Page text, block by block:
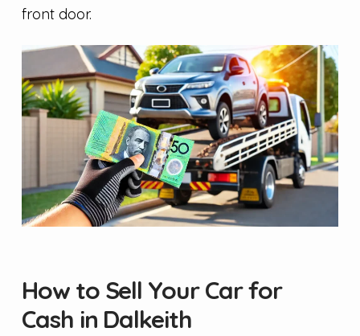
front door.
How to Sell Your Car for
Cash in Dalkeith